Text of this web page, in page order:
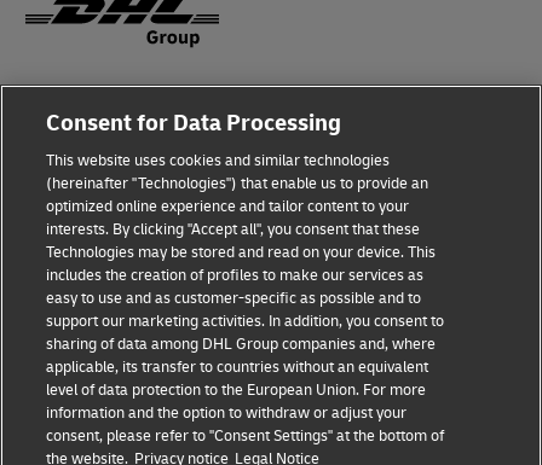
Fraud Awareness
Terms of Use
Privacy Notice
Additional Information
Cookie Settings
Follow Us
Consent for Data Processing
This website uses cookies and similar technologies
(hereinafter "Technologies") that enable us to provide an
optimized online experience and tailor content to your
interests. By clicking "Accept all", you consent that these
Technologies may be stored and read on your device. This
includes the creation of profiles to make our services as
easy to use and as customer-specific as possible and to
support our marketing activities. In addition, you consent to
sharing of data among DHL Group companies and, where
applicable, its transfer to countries without an equivalent
level of data protection to the European Union. For more
information and the option to withdraw or adjust your
consent, please refer to "Consent Settings" at the bottom of
the website. Privacy notice Legal Notice